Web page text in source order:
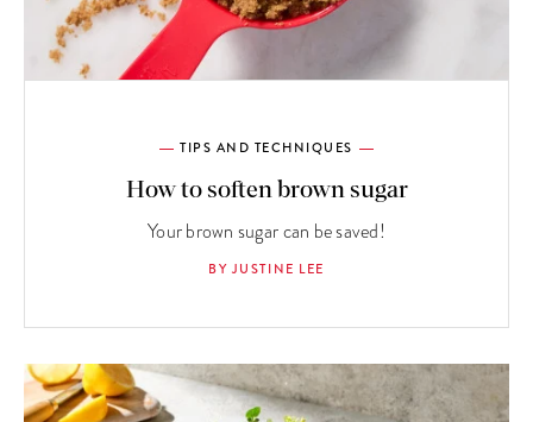
TIPS AND TECHNIQUES
How to soften brown sugar
Your brown sugar can be saved!
BY JUSTINE LEE